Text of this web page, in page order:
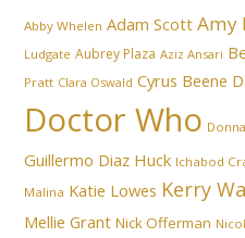
Abby Whelen Adam Scott Amy
Ludgate Aubrey Plaza Aziz Ansari
Pratt Clara Oswald Cyrus Beene
Doctor Who
Guillermo Diaz Huck Ichabod
Malina Katie Lowes Kerry
Mellie Grant Nick Offerman